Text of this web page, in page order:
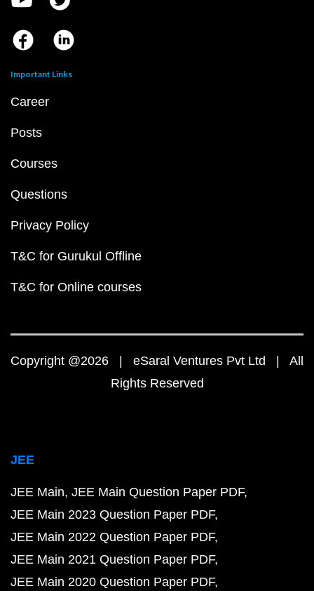
Important Links
Career
Posts
Courses
Questions
Privacy Policy
T&C for Gurukul Offline
T&C for Online courses
Copyright @2026 | eSaral Ventures Pvt Ltd | All
Rights Reserved
JEE
JEE Main JEE Main Question Paper PDF
JEE Main 2023 Question Paper PDF
JEE Main 2022 Question Paper PDF
JEE Main 2021 Question Paper PDF
JEE Main 2020 Question Paper PDF